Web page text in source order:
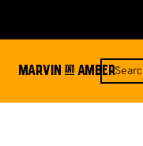
MARVIN & AMBER